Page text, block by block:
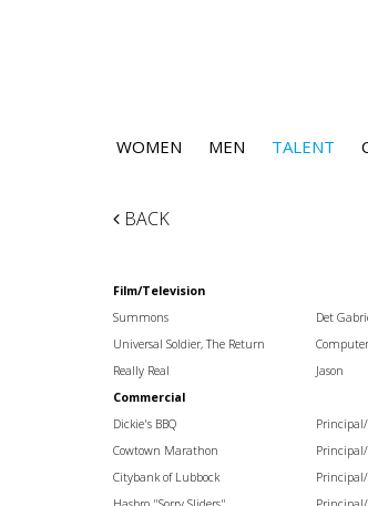
WOMEN MEN TALENT
BACK
Film/Television
Summons
Det
Universal Soldier, The Return
Really Real
Jason
Commercial
Dickie's BBQ
Cowtown Marathon
Citybank of Lubbock